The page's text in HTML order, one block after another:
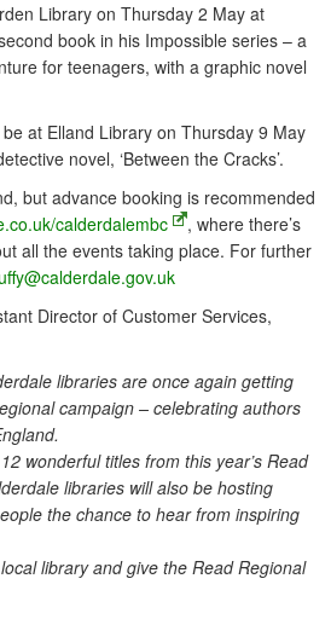
Library on Thursday 2 May at
book in his Impossible series – a
for teenagers, with a graphic novel
at Elland Library on Thursday 9 May
novel, ‘Between the Cracks’.
but advance booking is recommended
calderdalembc
, where there’s
all the events taking place. For further
Director of Customer Services,
libraries are once again getting
campaign – celebrating authors
wonderful titles from this year’s Read
libraries will also be hosting
the chance to hear from inspiring
library and give the Read Regional